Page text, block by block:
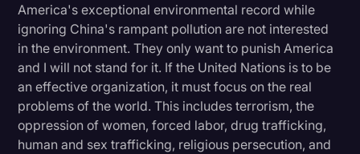
America's exceptional environmental record while
ignoring China's rampant pollution are not interested
in the environment. They only want to punish America
and I will not stand for it. If the United Nations is to be
an effective organization, it must focus on the real
problems of the world. This includes terrorism, the
oppression of women, forced labor, drug trafficking,
human and sex trafficking, religious persecution, and